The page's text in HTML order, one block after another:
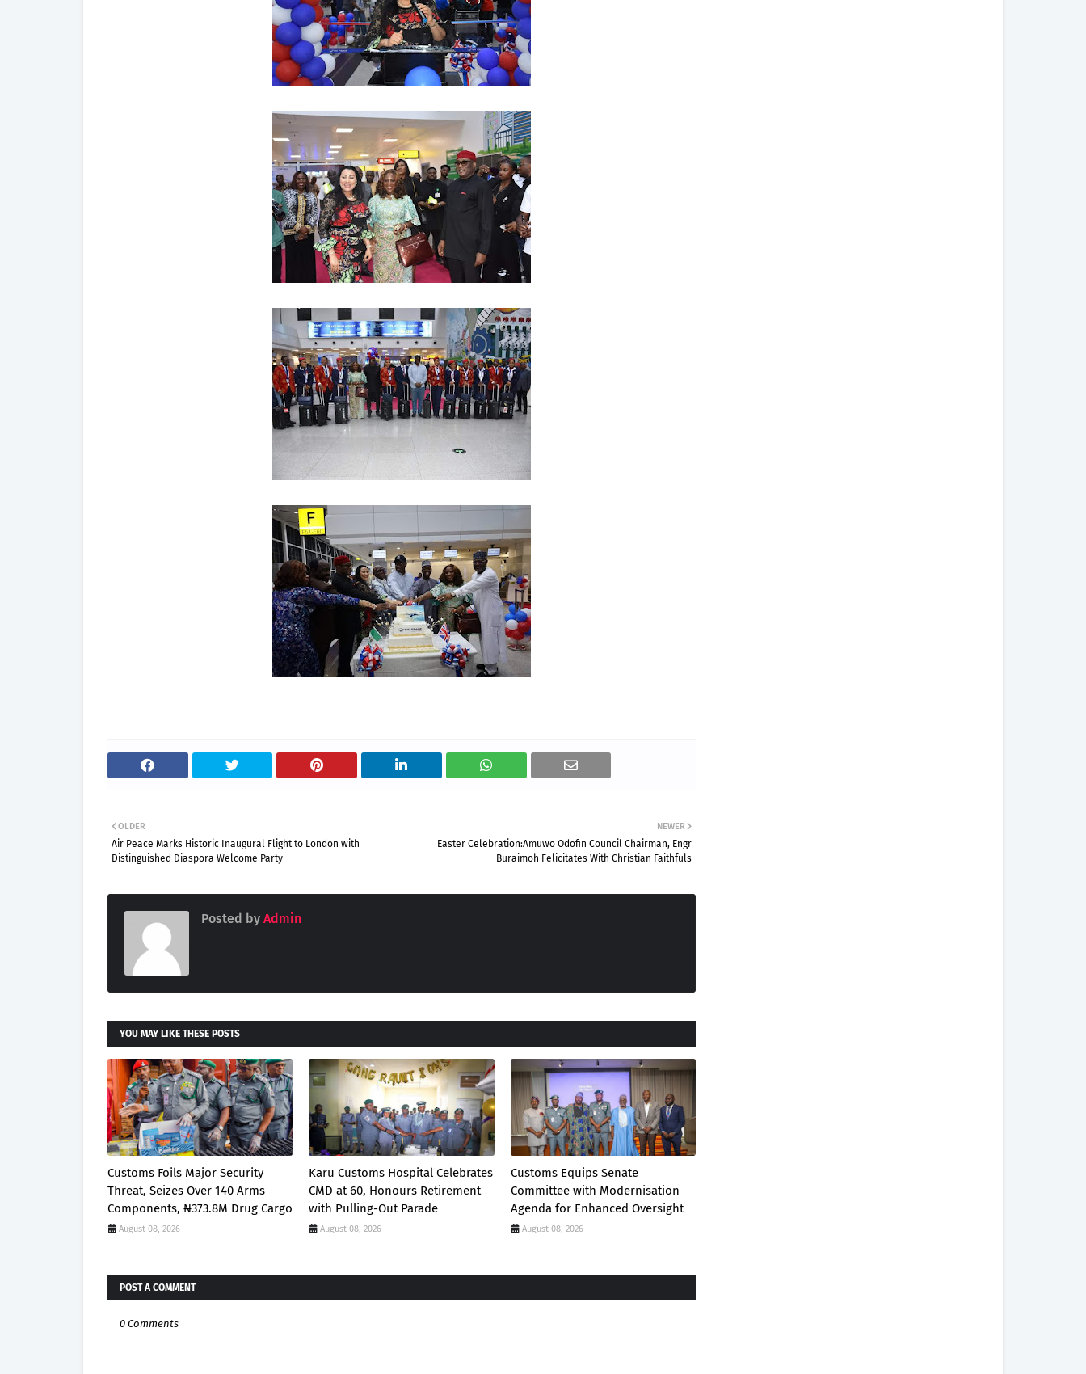
NEWER
Easter Celebration:Amuwo Odofin Council Chairman, Engr
Buraimoh Felicitates With Christian Faithfuls
OLDER
Air Peace Marks Historic Inaugural Flight to London with
Distinguished Diaspora Welcome Party
Posted by Admin
YOU MAY LIKE THESE POSTS
Customs Foils Major Security
Threat, Seizes Over 140 Arms
Components, ₦373.8M Drug Cargo
August 08, 2026
Karu Customs Hospital Celebrates
CMD at 60, Honours Retirement
with Pulling-Out Parade
August 08, 2026
Customs Equips Senate
Committee with Modernisation
Agenda for Enhanced Oversight
August 08, 2026
POST A COMMENT
0 Comments